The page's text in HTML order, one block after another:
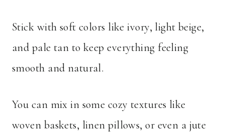
Stick with soft colors like ivory, light beige,
and pale tan to keep everything feeling
smooth and natural.
You can mix in some cozy textures like
woven baskets, linen pillows, or even a jute